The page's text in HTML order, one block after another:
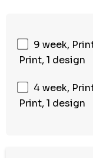
9 week,
Print, 1 design
4 week,
Print, 1 design